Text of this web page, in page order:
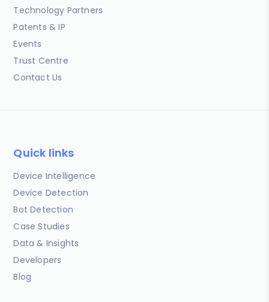
Technology Partners
Patents & IP
Events
Trust Centre
Contact Us
Quick links
Device Intelligence
Device Detection
Bot Detection
Case Studies
Data & Insights
Developers
Blog